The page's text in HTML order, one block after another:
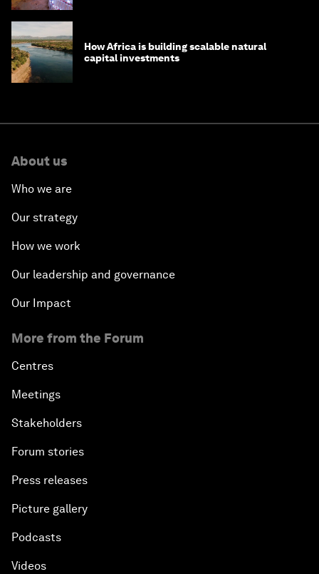
How Africa is building scalable natural
capital investments
About us
Who we are
Our strategy
How we work
Our leadership and governance
Our Impact
More from the Forum
Centres
Meetings
Stakeholders
Forum stories
Press releases
Picture gallery
Podcasts
Videos